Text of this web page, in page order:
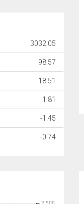
3032.05
98.57
18.51
1.81
-1.45
-0.74